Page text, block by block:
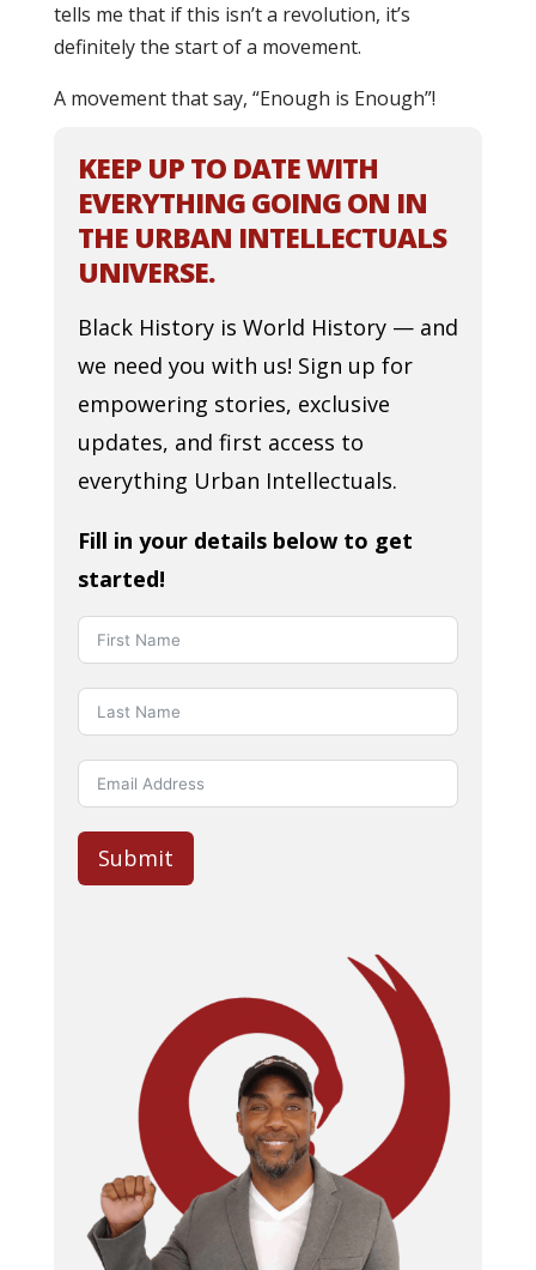
tells me that if this isn’t a revolution, it’s
definitely the start of a movement.
A movement that say, “Enough is Enough”!
KEEP UP TO DATE WITH
EVERYTHING GOING ON IN
THE URBAN INTELLECTUALS
UNIVERSE.
Black History is World History — and
we need you with us! Sign up for
empowering stories, exclusive
updates, and first access to
everything Urban Intellectuals.
Fill in your details below to get
started!
Submit